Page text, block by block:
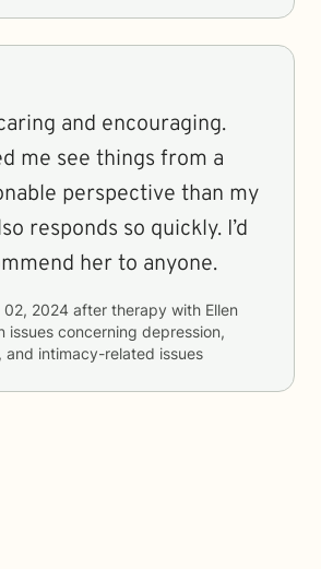
and encouraging.
me see things from a
perspective than my
responds so quickly. I’d
her to anyone.
02, 2024 after therapy with Ellen
issues concerning depression,
and intimacy-related issues